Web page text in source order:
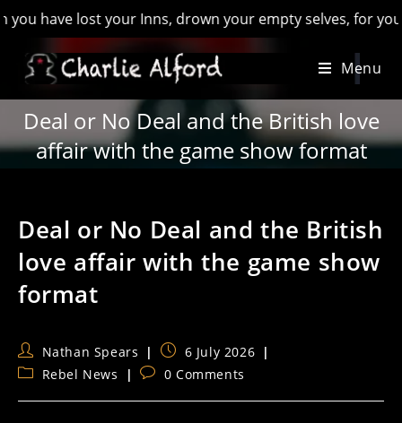
lost your Inns, drown your empty selves, for you will
Menu
Deal or No Deal and the British love
affair with the game show format
Deal or No Deal and the British
love affair with the game show
format
Post
author:
Nathan Spears
Post
published:
6 July 2026
PostRebel News
Post0 Comments